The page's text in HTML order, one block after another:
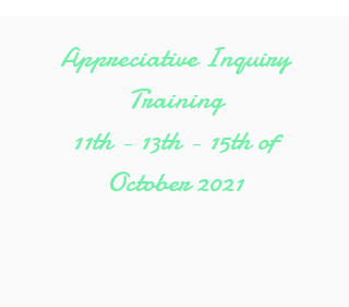
Appreciative Inquiry
Training
11th - 13th - 15th of
October2021